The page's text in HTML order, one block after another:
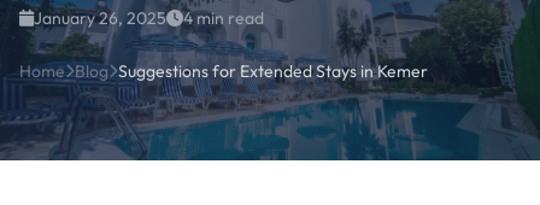
January 26, 2025 4 min read
Home Blog Suggestions for Extended Stays in Kemer